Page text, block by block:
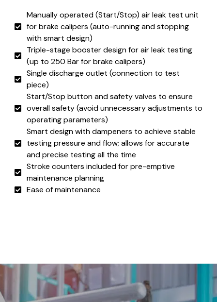
Manually operated (Start/Stop) air leak test unit
for brake calipers (auto-running and stopping
with smart design)
Triple-stage booster design for air leak testing
(up to 250 Bar for brake calipers)
Single discharge outlet (connection to test
piece)
Start/Stop button and safety valves to ensure
overall safety (avoid unnecessary adjustments to
operating parameters)
Smart design with dampeners to achieve stable
testing pressure and flow; allows for accurate
and precise testing all the time
Stroke counters included for pre-emptive
maintenance planning
Ease of maintenance